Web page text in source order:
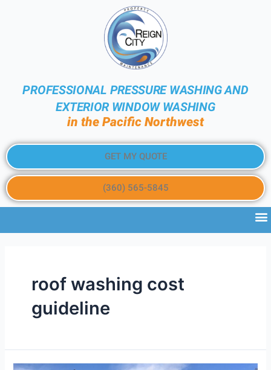
PROFESSIONAL PRESSURE WASHING AND
EXTERIOR WINDOW WASHING
in the Pacific Northwest
GET MY QUOTE
(360) 565-5845
roof washing cost
guideline